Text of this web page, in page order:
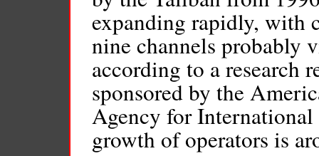
expanding rapidly, with
nine channels probably
according to a research
sponsored by the
Agency for
growth of operators is